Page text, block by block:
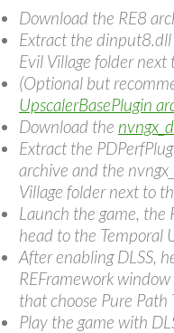
Download the RE8
Extract the
Evil Village folder
(Optional but
UpscalerBasePlugin
Download the
Extract the
archive and the
Village folder next to
Launch the game, the
head to the Temporal
After enabling DLSS,
REFramework
that choose Pure Path
Play the game with